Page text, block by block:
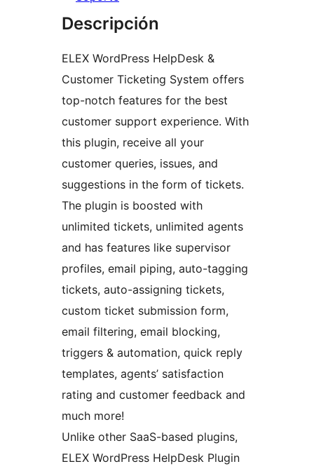
Descripción
ELEX WordPress HelpDesk &
Customer Ticketing System offers
top-notch features for the best
customer support experience. With
this plugin, receive all your
customer queries, issues, and
suggestions in the form of tickets.
The plugin is boosted with
unlimited tickets, unlimited agents
and has features like supervisor
profiles, email piping, auto-tagging
tickets, auto-assigning tickets,
custom ticket submission form,
email filtering, email blocking,
triggers & automation, quick reply
templates, agents’ satisfaction
rating and customer feedback and
much more!
Unlike other SaaS-based plugins,
ELEX WordPress HelpDesk Plugin